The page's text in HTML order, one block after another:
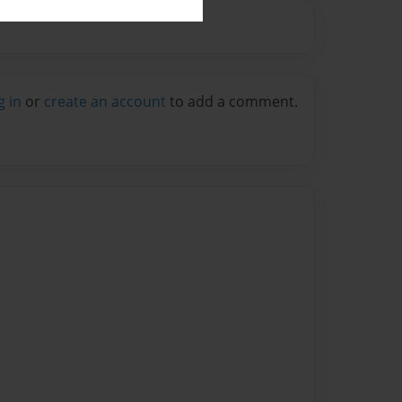
in or create an account to add a comment.